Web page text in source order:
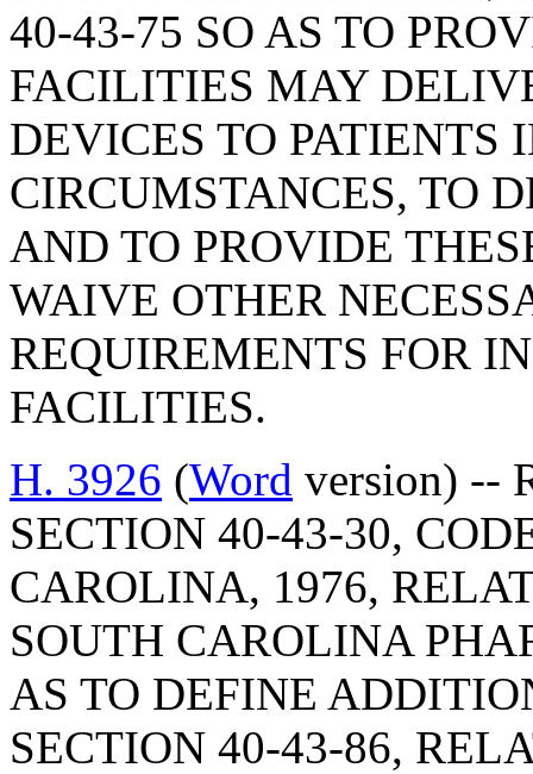
40-43-75 SO AS TO
FACILITIES MAY
DEVICES TO PATIENTS
CIRCUMSTANCES, TO
AND TO PROVIDE
WAIVE OTHER
REQUIREMENTS FOR
FACILITIES.
H. 3926 (Word version) --
SECTION 40-43-30,
CAROLINA, 1976,
SOUTH CAROLINA
AS TO DEFINE
SECTION 40-43-86,